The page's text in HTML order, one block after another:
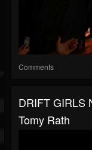
Comments
DRIFT GIRLS
Tomy Rath